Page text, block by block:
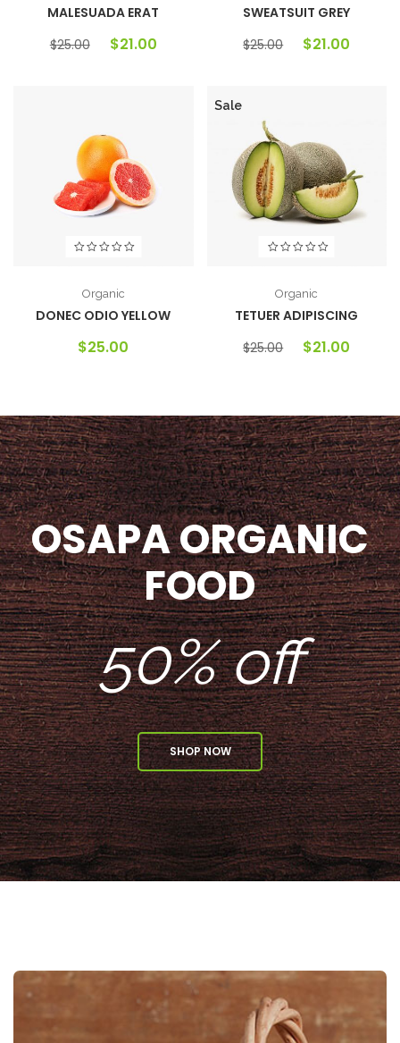
MALESUADA ERAT
$25.00 $21.00
Organic
DONEC ODIO YELLOW
$25.00
SWEATSUIT GREY
$25.00 $21.00
Sale
Organic
TETUER ADIPISCING
$25.00 $21.00
OSAPA ORGANIC
FOOD
50% off
SHOP NOW